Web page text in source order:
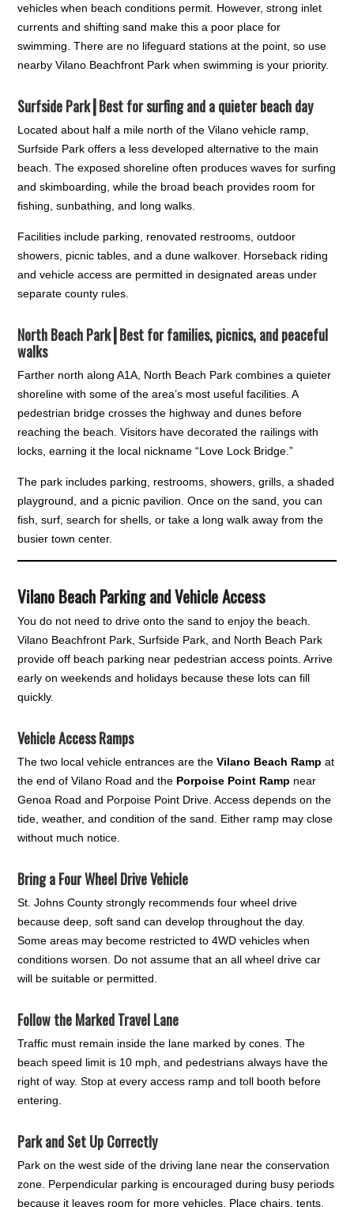
vehicles when beach conditions permit. However, strong inlet
currents and shifting sand make this a poor place for
swimming. There are no lifeguard stations at the point, so use
nearby Vilano Beachfront Park when swimming is your priority.
Surfside Park┃Best for surfing and a quieter beach day
Located about half a mile north of the Vilano vehicle ramp,
Surfside Park offers a less developed alternative to the main
beach. The exposed shoreline often produces waves for surfing
and skimboarding, while the broad beach provides room for
fishing, sunbathing, and long walks.
Facilities include parking, renovated restrooms, outdoor
showers, picnic tables, and a dune walkover. Horseback riding
and vehicle access are permitted in designated areas under
separate county rules.
North Beach Park┃Best for families, picnics, and peaceful
walks
Farther north along A1A, North Beach Park combines a quieter
shoreline with some of the area’s most useful facilities. A
pedestrian bridge crosses the highway and dunes before
reaching the beach. Visitors have decorated the railings with
locks, earning it the local nickname “Love Lock Bridge.”
The park includes parking, restrooms, showers, grills, a shaded
playground, and a picnic pavilion. Once on the sand, you can
fish, surf, search for shells, or take a long walk away from the
busier town center.
Vilano Beach Parking and Vehicle Access
You do not need to drive onto the sand to enjoy the beach.
Vilano Beachfront Park, Surfside Park, and North Beach Park
provide off beach parking near pedestrian access points. Arrive
early on weekends and holidays because these lots can fill
quickly.
Vehicle Access Ramps
The two local vehicle entrances are theVilano Beach Ramp at
the end of Vilano Road and the Porpoise Point Ramp near
Genoa Road and Porpoise Point Drive. Access depends on the
tide, weather, and condition of the sand. Either ramp may close
without much notice.
Bring a Four Wheel Drive Vehicle
St. Johns County strongly recommends four wheel drive
because deep, soft sand can develop throughout the day.
Some areas may become restricted to 4WD vehicles when
conditions worsen. Do not assume that an all wheel drive car
will be suitable or permitted.
Follow the Marked Travel Lane
Traffic must remain inside the lane marked by cones. The
beach speed limit is 10 mph, and pedestrians always have the
right of way. Stop at every access ramp and toll booth before
entering.
Park and Set Up Correctly
Park on the west side of the driving lane near the conservation
zone. Perpendicular parking is encouraged during busy periods
because it leaves room for more vehicles. Place chairs, tents,